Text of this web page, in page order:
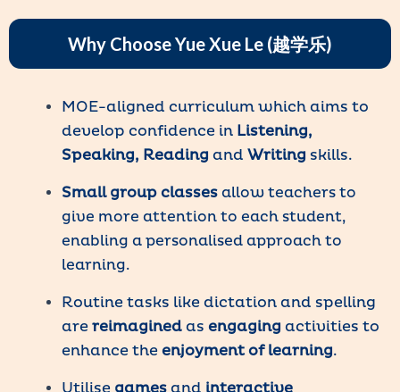
Why Choose Yue Xue Le (越学乐)
MOE-aligned curriculum which aims to
develop confidence in Listening,
Speaking, Readingand Writing skills.
Small group classes allow teachers to
give more attention to each student,
enabling a personalised approach to
learning.
Routine tasks like dictation and spelling
arereimagined asengaging activities to
enhance theenjoyment of learning.
Utilise games and interactive